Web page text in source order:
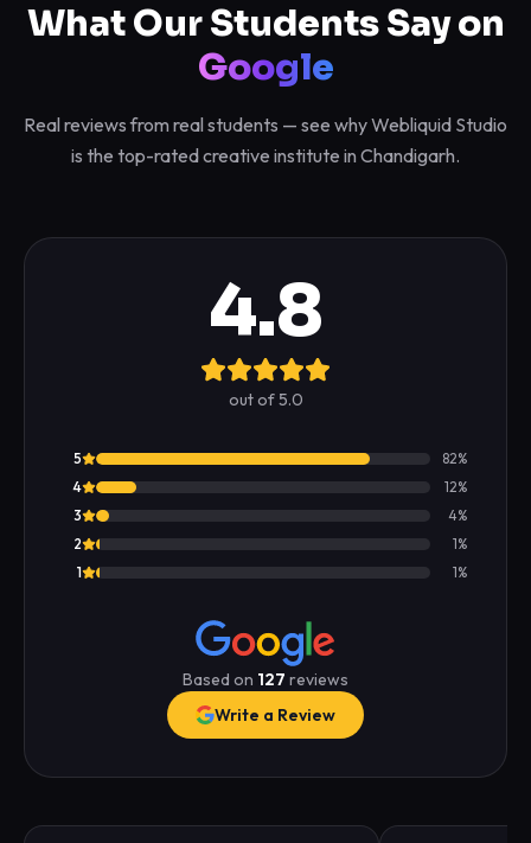
What Our Students Say on
Google
Real reviews from real students — see why Webliquid Studio
is the top-rated creative institute in Chandigarh.
4.8
out of 5.0
5 82%
4
12%
3
4%
2
1%
1
1%
Based on 127 reviews
Write a Review